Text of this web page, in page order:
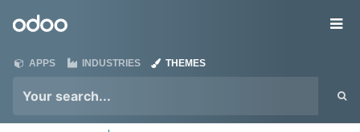
Odoo
APPS INDUSTRIES THEMES